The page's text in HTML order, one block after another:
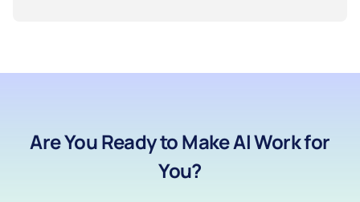
Are You Ready to Make AI Work for
You?